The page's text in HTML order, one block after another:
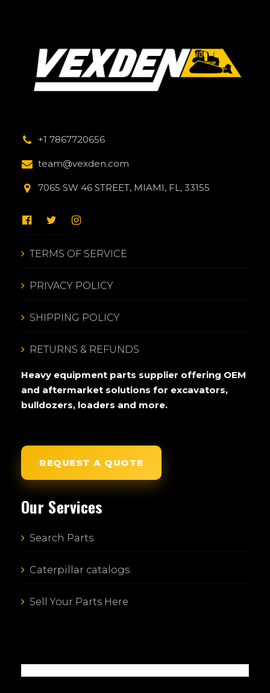
+1 7867720656
team@vexden.com
7065 SW 46 STREET, MIAMI, FL, 33155
TERMS OF SERVICE
PRIVACY POLICY
SHIPPING POLICY
RETURNS & REFUNDS
Heavy equipment parts supplier offering OEM
and aftermarket solutions for excavators,
bulldozers, loaders and more.
REQUEST A QUOTE
Our Services
Search Parts
Caterpillar catalogs
Sell Your Parts Here